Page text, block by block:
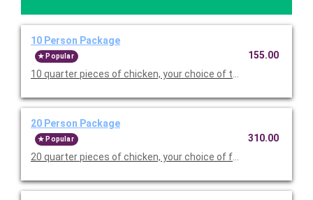
10 Person Package
Popular
10 quarter pieces of chicken, your choice of two sides (half
155.00
20 Person Package
Popular
20 quarter pieces of chicken, your choice of four sides (half
310.00